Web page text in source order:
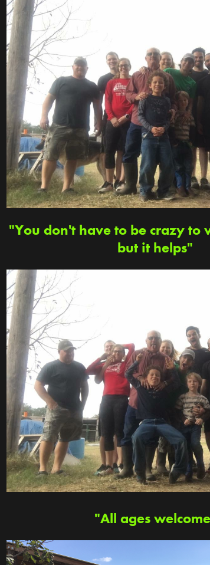
"You don't have to be crazy to
but it helps"
"All ages